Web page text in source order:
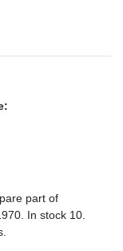
part of
In stock 10.